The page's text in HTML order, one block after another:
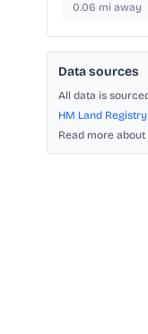
0.06 mi away
Data sources
All data is
HM Land Registry
Read more about